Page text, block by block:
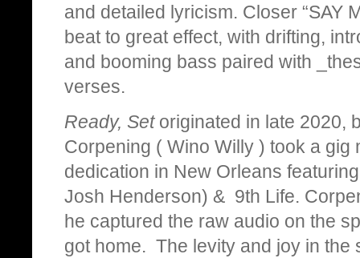
and detailed lyricism. Closer “SAY
beat to great effect, with drifting,
and booming bass paired with
verses.
Ready, Set originated in late 2020,
Corpening ( Wino Willy ) took a
dedication in New Orleans
Josh Henderson) & 9th Life.
he captured the raw audio on the
got home. The levity and joy in the